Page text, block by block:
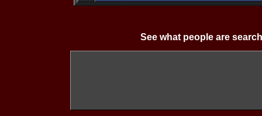
See what people are